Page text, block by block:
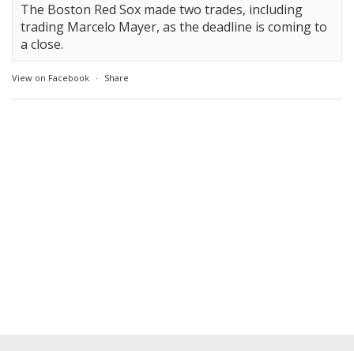
The Boston Red Sox made two trades, including
trading Marcelo Mayer, as the deadline is coming to
a close.
View on Facebook · Share